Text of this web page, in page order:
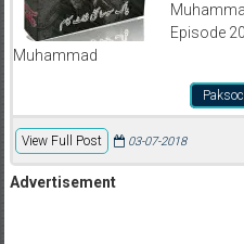
Episode
Muhammad
View Full Post 03-07-2018
Advertisement